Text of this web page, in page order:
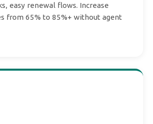
easy renewal flows. Increase
from 65% to 85%+ without agent